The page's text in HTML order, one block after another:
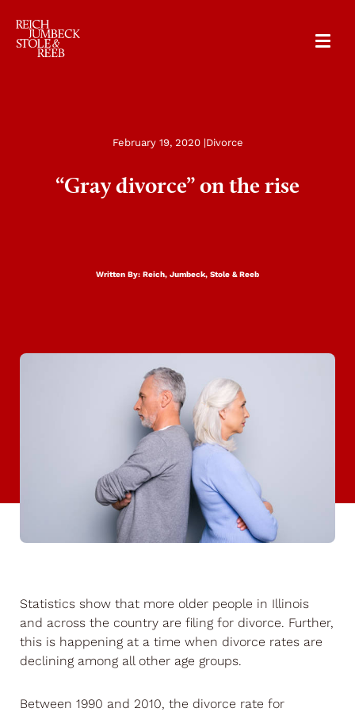
RJSR
February 19, 2020 |Divorce
“Gray divorce” on the rise
Written By: Reich, Jumbeck, Stole & Reeb
Statistics show that more older people in Illinois
and across the country are filing for divorce. Further,
this is happening at a time when divorce rates are
declining among all other age groups.
Between 1990 and 2010, the divorce rate for